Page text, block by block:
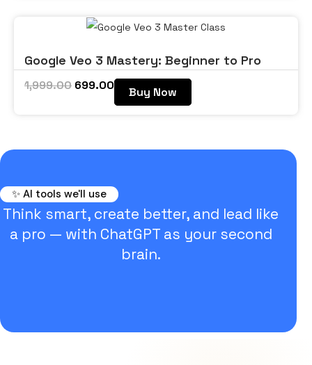
Google Veo 3 Mastery: Beginner to Pro
1,999.00 699.00 Buy Now
✨ AI tools we'll use
Think smart, create better, and lead like
a pro — with ChatGPT as your second
brain.